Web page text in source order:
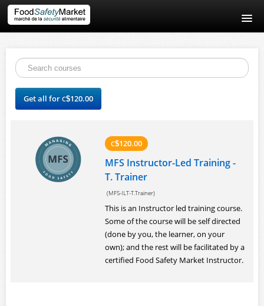
Contact Us
About Us
Get all for C$120.00
C$120.00
MFS Instructor-Led Training -
T. Trainer
(MFS-ILT-T.Trainer)
This is an Instructor led training course.
Some of the course will be self directed
(done by you, the learner, on your
own); and the rest will be facilitated by a
certified Food Safety Market Instructor.